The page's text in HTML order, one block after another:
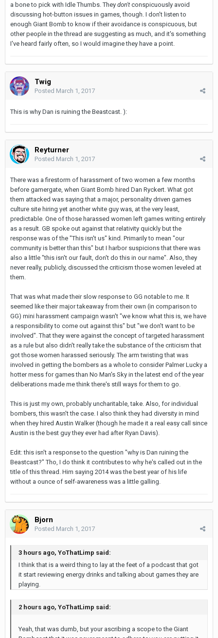
a bone to pick with Idle Thumbs. They don't conspicuously avoid
discussing hot-button issues in games, though. I don't listen to
enough Giant Bomb to know if their avoidance is conspicuous, but
other people in the thread are suggesting as much, and it's something
I've heard fairly often, so I would imagine they have a point.
Twig
Posted March 1, 2017
This is why Dan is ruining the Beastcast. ):
Reyturner
Posted March 1, 2017
There was a firestorm of harassment of two women a few months
before gamergate, when Giant Bomb hired Dan Ryckert. What got
them attacked was saying that a major, personality driven games
culture site hiring yet another white guy was, at the very least,
predictable. One of those harassed women left games writing entirely
as a result. GB spoke out against that relativity quickly but the
response was of the "This isn't us" kind. Primarily to mean "our
community is better than this" but I harbor suspicions that there was
also a little "this isn't our fault, don't do this in our name". Also, they
never really, publicly, discussed the criticism those women leveled at
them.
That was what made their slow response to GG notable to me. It
seemed like their major takeaway from their own (in comparison to
GG) mini harassment campaign wasn't "we know what this is, we have
a responsibility to come out against this" but "we don't want to be
involved". That they were against the concept of targeted harassment
as a rule but also didn't really take the substance of the criticism that
got those women harassed seriously. The arm twisting that was
involved in getting the bombers as a whole to consider Palmer Lucky a
hotter mess for games than No Man's Sky in the latest end of the year
deliberations made me think there's still ways for them to go.
This is just my own, probably uncharitable, take. Also, for individual
bombers, this wasn't the case. I also think they had diversity in mind
when they hired Austin Walker (though he made it a real easy call since
Austin is the best guy they ever had after Ryan Davis).
Edit: this isn't a response to the question "why is Dan ruining the
Beastcast?" Tho, I do think it contributes to why he's called out in the
title of this thread. Him saying 2014 was the best year of his life
without a ounce of self-awareness was a little galling.
Bjorn
Posted March 1, 2017
3 hours ago, YoThatLimp said:
I think that is a weird thing to lay at the feet of a podcast that got
it start reviewing energy drinks and talking about games they are
playing.
2 hours ago, YoThatLimp said:
Yeah, that was dumb, but your ascribing a scope to the Giant